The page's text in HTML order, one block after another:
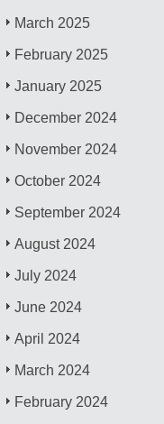
March 2025
February 2025
January 2025
December 2024
November 2024
October 2024
September 2024
August 2024
July 2024
June 2024
April 2024
March 2024
February 2024